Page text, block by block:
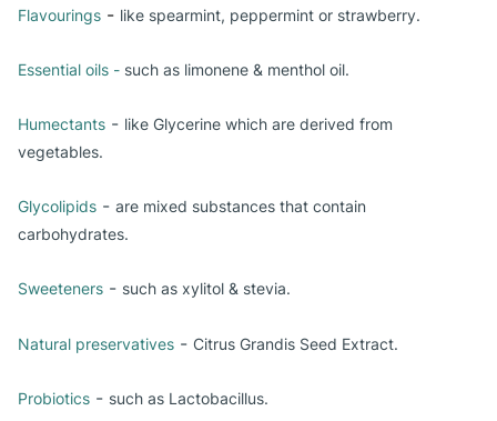
Flavourings - like spearmint, peppermint or strawberry.
Essential oils - such as limonene & menthol oil.
Humectants - like Glycerine which are derived from
vegetables.
Glycolipids - are mixed substances that contain
carbohydrates.
Sweeteners - such as xylitol & stevia.
Natural preservatives - Citrus Grandis Seed Extract.
Probiotics - such as Lactobacillus.